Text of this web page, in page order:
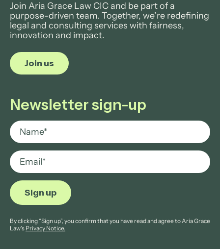
Join Aria Grace Law CIC and be part of a
purpose-driven team. Together, we’re redefining
legal and consulting services with fairness,
innovation and impact.
Join us
Newsletter sign-up
By clicking “Sign up”, you confirm that you have read and agree to Aria Grace
Law’s Privacy Notice.